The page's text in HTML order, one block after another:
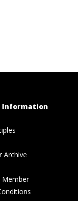
Information
Archive
Member